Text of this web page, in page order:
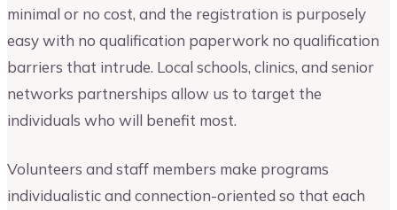
minimal or no cost, and the registration is purposely
easy with no qualification paperwork no qualification
barriers that intrude. Local schools, clinics, and senior
networks partnerships allow us to target the
individuals who will benefit most.
Volunteers and staff members make programs
individualistic and connection-oriented so that each